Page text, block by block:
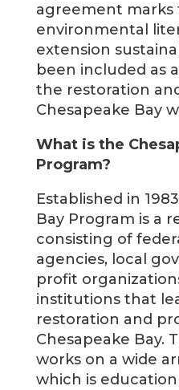
agreement
environmental
extension
been included as
the restoration
Chesapeake Bay
What is the
Program?
Established in
Bay Program is a
consisting of
agencies, local
profit
institutions that
restoration and
Chesapeake Bay.
works on a wide
which is